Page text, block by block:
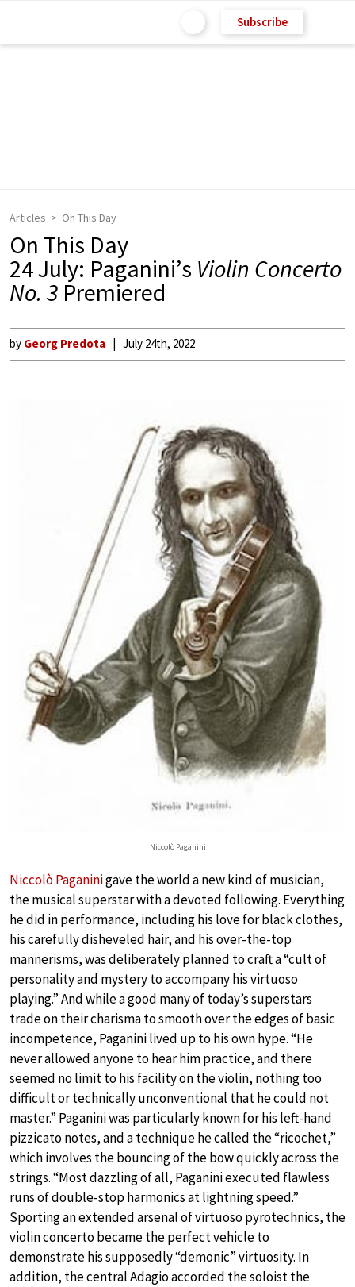
Subscribe
Articles On This Day
On This Day
24 July: Paganini’s Violin Concerto
No. 3 Premiered
by Georg Predota July 24th, 2022
Niccolò Paganini
Niccolò Paganinigave the world a new kind of musician,
the musical superstar with a devoted following. Everything
he did in performance, including his love for black clothes,
his carefully disheveled hair, and his over-the-top
mannerisms, was deliberately planned to craft a “cult of
personality and mystery to accompany his virtuoso
playing.” And while a good many of today’s superstars
trade on their charisma to smooth over the edges of basic
incompetence, Paganini lived up to his own hype. “He
never allowed anyone to hear him practice, and there
seemed no limit to his facility on the violin, nothing too
difficult or technically unconventional that he could not
master.” Paganini was particularly known for his left-hand
pizzicato notes, and a technique he called the “ricochet,”
which involves the bouncing of the bow quickly across the
strings. “Most dazzling of all, Paganini executed flawless
runs of double-stop harmonics at lightning speed.”
Sporting an extended arsenal of virtuoso pyrotechnics, the
violin concerto became the perfect vehicle to
demonstrate his supposedly “demonic” virtuosity. In
addition, the central Adagio accorded the soloist the